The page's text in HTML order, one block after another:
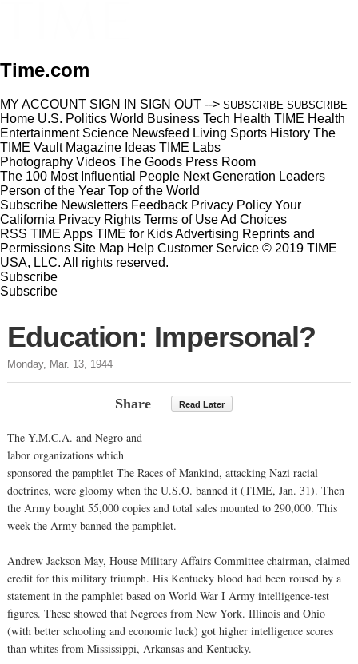
Time.com
MY ACCOUNT SIGN IN SIGN OUT --> SUBSCRIBE SUBSCRIBE
Home U.S. Politics World Business Tech Health TIME Health
Entertainment Science Newsfeed Living Sports History The
TIME Vault Magazine Ideas TIME Labs
Photography Videos The Goods Press Room
The 100 Most Influential People Next Generation Leaders
Person of the Year Top of the World
Subscribe Newsletters Feedback Privacy Policy Your
California Privacy Rights Terms of UseAd Choices
RSS TIME Apps TIME for KidsAdvertising Reprints and
Permissions Site Map Help Customer Service © 2019 TIME
USA, LLC. All rights reserved.
Subscribe
Subscribe
Education: Impersonal?
Monday, Mar. 13, 1944
Share Read Later
The Y.M.C.A. and Negro and
labor organizations which
sponsored the pamphlet The Races of Mankind, attacking Nazi racial
doctrines, were gloomy when the U.S.O. banned it (TIME, Jan. 31). Then
the Army bought 55,000 copies and total sales mounted to 290,000. This
week the Army banned the pamphlet.
Andrew Jackson May, House Military Affairs Committee chairman, claimed
credit for this military triumph. His Kentucky blood had been roused by a
statement in the pamphlet based on World War I Army intelligence-test
figures. These showed that Negroes from New York. Illinois and Ohio
(with better schooling and economic luck) got higher intelligence scores
than whites from Mississippi, Arkansas and Kentucky.